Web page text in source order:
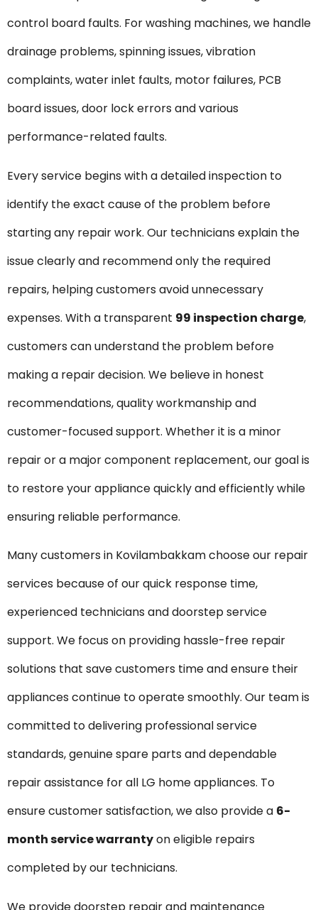
control board faults. For washing machines, we handle
drainage problems, spinning issues, vibration
complaints, water inlet faults, motor failures, PCB
board issues, door lock errors and various
performance-related faults.
Every service begins with a detailed inspection to
identify the exact cause of the problem before
starting any repair work. Our technicians explain the
issue clearly and recommend only the required
repairs, helping customers avoid unnecessary
expenses. With a transparent ₹99 inspection charge,
customers can understand the problem before
making a repair decision. We believe in honest
recommendations, quality workmanship and
customer-focused support. Whether it is a minor
repair or a major component replacement, our goal is
to restore your appliance quickly and efficiently while
ensuring reliable performance.
Many customers in Kovilambakkam choose our repair
services because of our quick response time,
experienced technicians and doorstep service
support. We focus on providing hassle-free repair
solutions that save customers time and ensure their
appliances continue to operate smoothly. Our team is
committed to delivering professional service
standards, genuine spare parts and dependable
repair assistance for all LG home appliances. To
ensure customer satisfaction, we also provide a 6-
month service warrantyon eligible repairs
completed by our technicians.
We provide doorstep repair and maintenance